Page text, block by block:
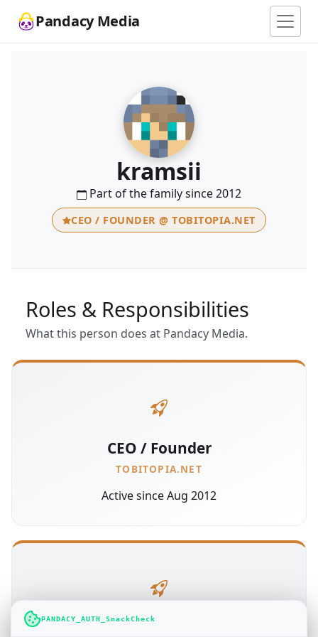
Pandacy Media
kramsii
Part of the family since 2012
CEO / FOUNDER @ TOBITOPIA.NET
Roles & Responsibilities
What this person does at Pandacy Media.
CEO / Founder
TOBITOPIA.NET
Active since Aug 2012
Administration
PANDACY_AUTH_SnackCheck